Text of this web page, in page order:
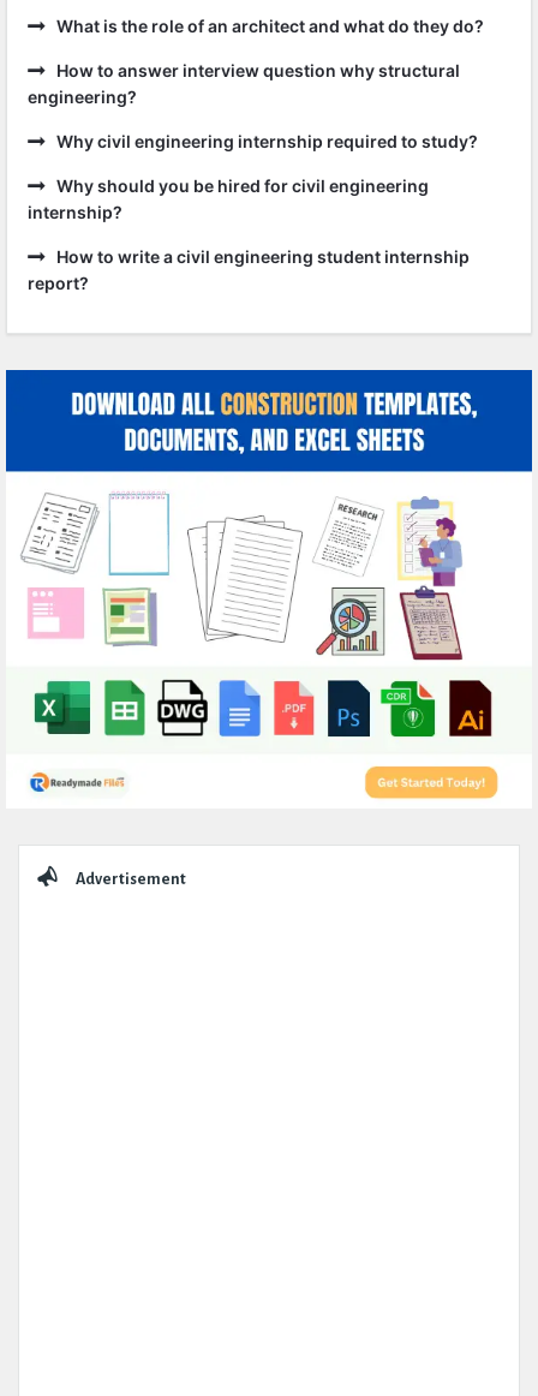
What is the role of an architect and what do they do?
How to answer interview question why structural
engineering?
Why civil engineering internship required to study?
Why should you be hired for civil engineering
internship?
How to write a civil engineering student internship
report?
Advertisement